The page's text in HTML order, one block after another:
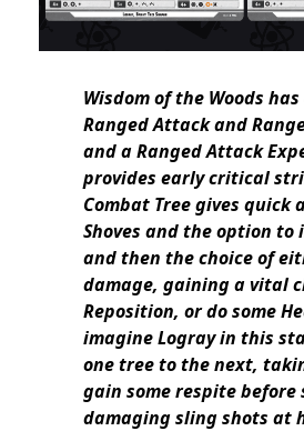
Wisdom of the Woods
Ranged Attack and
and a Ranged Attack
provides early critical
Combat Tree gives quick
Shoves and the option
and then the choice of
damage, gaining a vital
Reposition, or do some
imagine Logray in this
one tree to the next,
gain some respite before
damaging sling shots at